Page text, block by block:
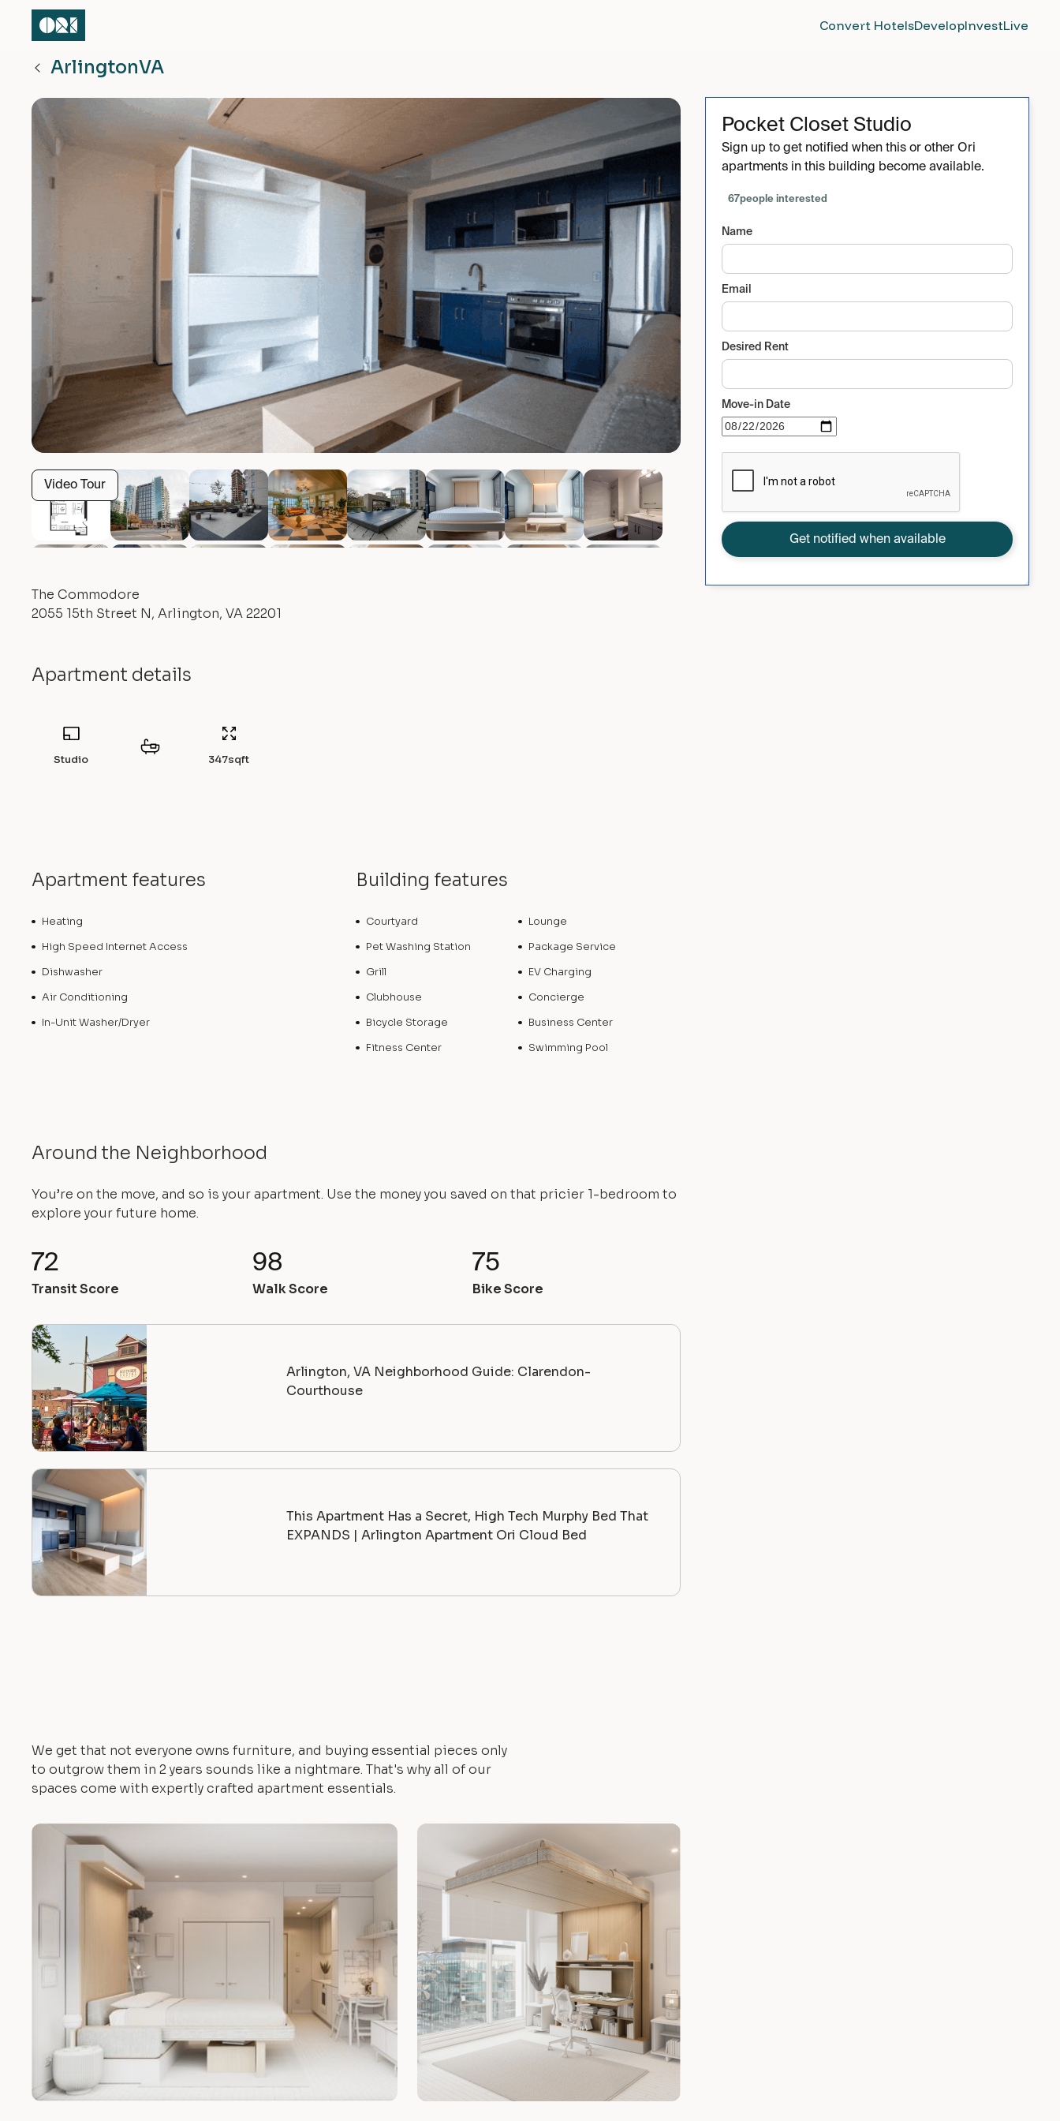
Convert HotelsDevelopInvestLive
ArlingtonVA
Video Tour
The Commodore
2055 15th Street N, Arlington, VA 22201
Apartment details
Studio 347sqft
Apartment features
Heating
High Speed Internet Access
Dishwasher
Air Conditioning
In-Unit Washer/Dryer
Building features
Courtyard
Lounge
Pet Washing Station
Package Service
Grill
EV Charging
Clubhouse
Concierge
Bicycle Storage
Business Center
Fitness Center
Swimming Pool
Around the Neighborhood
You’re on the move, and so is your apartment. Use the money you saved on that pricier 1-bedroom to
explore your future home.
72
Transit Score
98
Walk Score
75
Bike Score
Arlington, VA Neighborhood Guide: Clarendon-
Courthouse
This Apartment Has a Secret, High Tech Murphy Bed That
EXPANDS | Arlington Apartment Ori Cloud Bed
We get that not everyone owns furniture, and buying essential pieces only
to outgrow them in 2 years sounds like a nightmare. That's why all of our
spaces come with expertly crafted apartment essentials.
Pocket Closet Studio
Sign up to get notified when this or other Ori
apartments in this building become available.
67people interested
Name
Email
Desired Rent
Move-in Date